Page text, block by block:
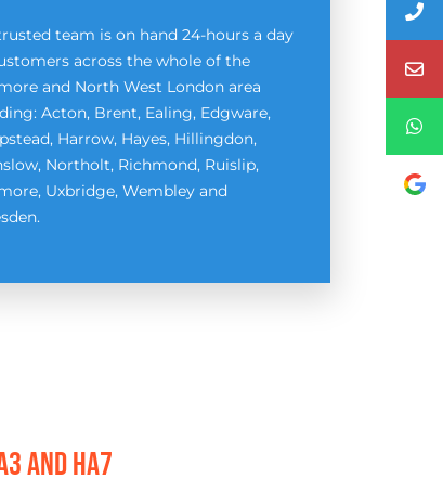
team is on hand 24-hours a day
across the whole of the
and North West London area
Acton, Brent, Ealing, Edgware,
Harrow, Hayes, Hillingdon,
Northolt, Richmond, Ruislip,
Uxbridge, Wembley and
AND HA7